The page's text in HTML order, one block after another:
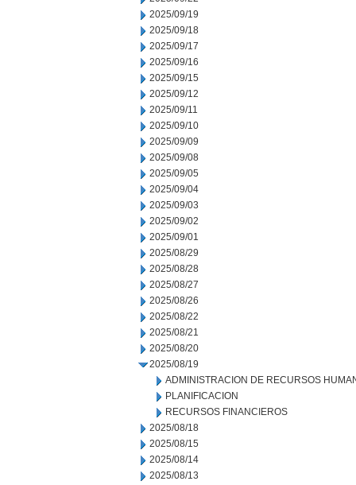
2025/09/19
2025/09/18
2025/09/17
2025/09/16
2025/09/15
2025/09/12
2025/09/11
2025/09/10
2025/09/09
2025/09/08
2025/09/05
2025/09/04
2025/09/03
2025/09/02
2025/09/01
2025/08/29
2025/08/28
2025/08/27
2025/08/26
2025/08/22
2025/08/21
2025/08/20
2025/08/19
ADMINISTRACION DE RECURSOS
PLANIFICACION
RECURSOS FINANCIEROS
2025/08/18
2025/08/15
2025/08/14
2025/08/13